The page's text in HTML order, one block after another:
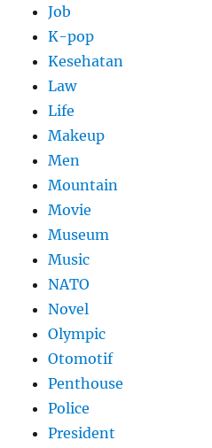
Job
K-pop
Kesehatan
Law
Life
Makeup
Men
Mountain
Movie
Museum
Music
NATO
Novel
Olympic
Otomotif
Penthouse
Police
President